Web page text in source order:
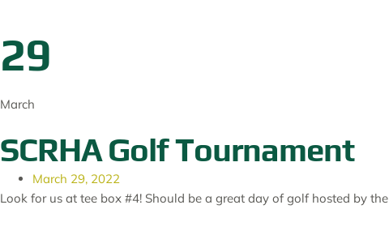
29
March
SCRHA Golf Tournament
March 29, 2022
Look for us at tee box #4! Should be a great day of golf hosted by the